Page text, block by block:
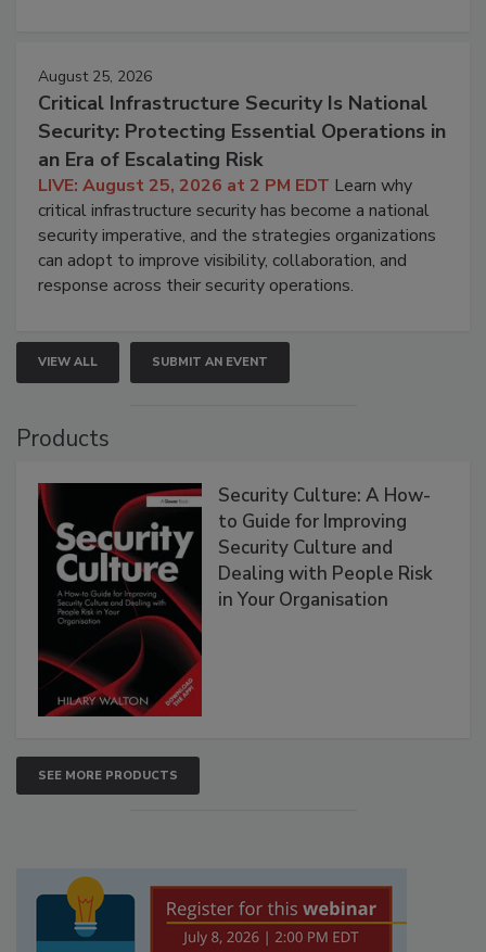
August 25, 2026
Critical Infrastructure Security Is National
Security: Protecting Essential Operations in
an Era of Escalating Risk
LIVE: August 25, 2026 at 2 PM EDT Learn why
critical infrastructure security has become a national
security imperative, and the strategies organizations
can adopt to improve visibility, collaboration, and
response across their security operations.
VIEW ALL SUBMIT AN EVENT
Products
Security Culture: A How-
to Guide for Improving
Security Culture and
Dealing with People Risk
in Your Organisation
SEE MORE PRODUCTS